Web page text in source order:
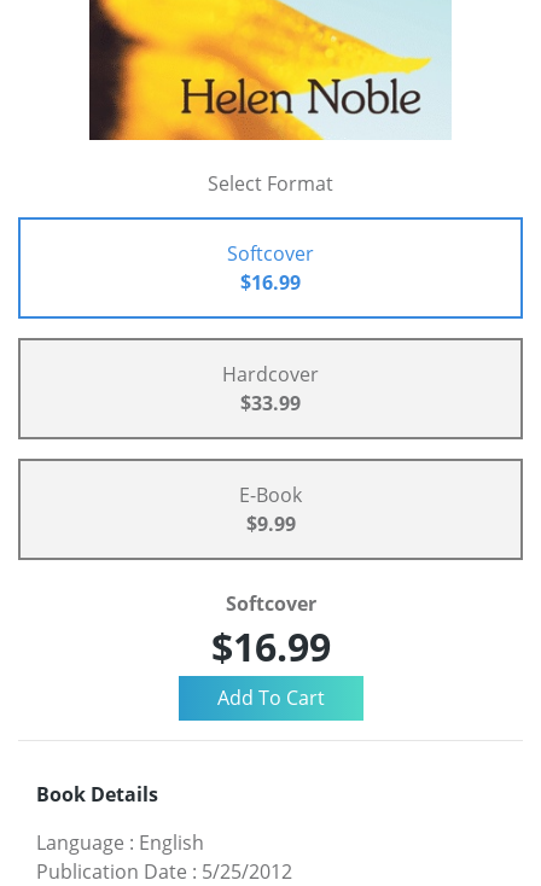
Select Format
Softcover
$16.99
Hardcover
$33.99
E-Book
$9.99
Softcover
$16.99
Book Details
Language : English
Publication Date : 5/25/2012